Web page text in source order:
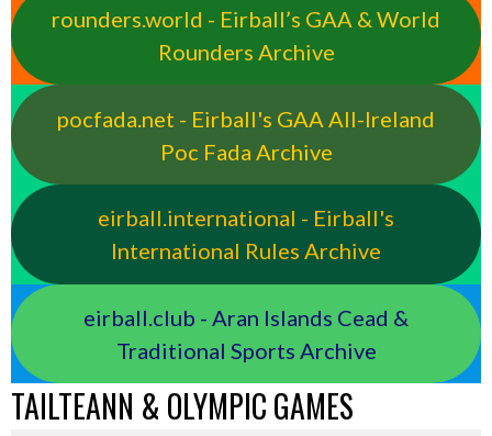
rounders.world - Eirball’s GAA & World
Rounders Archive
pocfada.net - Eirball's GAA All-Ireland
Poc Fada Archive
eirball.international - Eirball's
International Rules Archive
eirball.club - Aran Islands Cead &
Traditional Sports Archive
TAILTEANN & OLYMPIC GAMES